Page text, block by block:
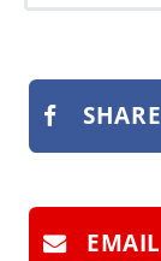
SHARE
EMAIL